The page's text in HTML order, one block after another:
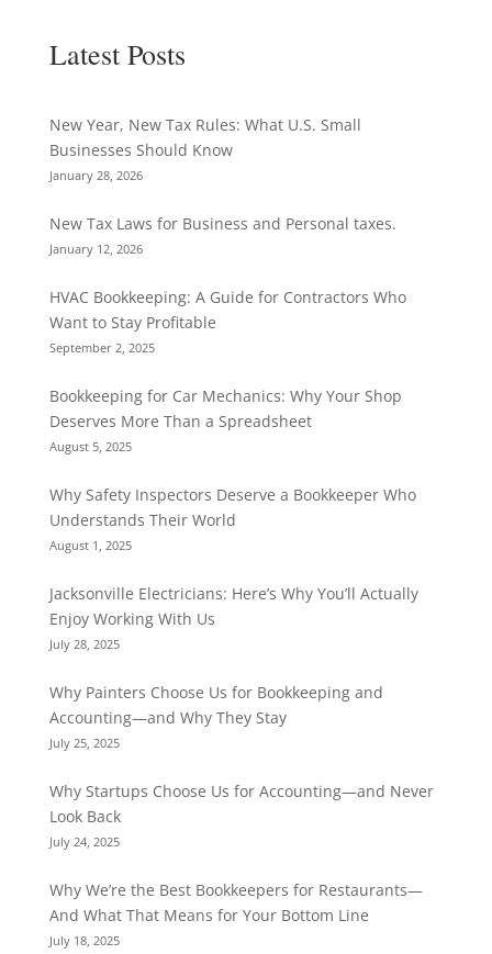
Latest Posts
New Year, New Tax Rules: What U.S. Small
Businesses Should Know
January 28, 2026
New Tax Laws for Business and Personal taxes.
January 12, 2026
HVAC Bookkeeping: A Guide for Contractors Who
Want to Stay Profitable
September 2, 2025
Bookkeeping for Car Mechanics: Why Your Shop
Deserves More Than a Spreadsheet
August 5, 2025
Why Safety Inspectors Deserve a Bookkeeper Who
Understands Their World
August 1, 2025
Jacksonville Electricians: Here’s Why You’ll Actually
Enjoy Working With Us
July 28, 2025
Why Painters Choose Us for Bookkeeping and
Accounting—and Why They Stay
July 25, 2025
Why Startups Choose Us for Accounting—and Never
Look Back
July 24, 2025
Why We’re the Best Bookkeepers for Restaurants—
And What That Means for Your Bottom Line
July 18, 2025